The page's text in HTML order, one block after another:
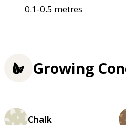
0.1-0.5 metres
Growing
Chalk